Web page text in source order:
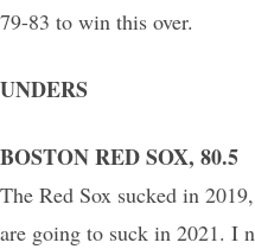
79-83 to win this over.
UNDERS
BOSTON RED SOX, 80.5
The Red Sox sucked in
are going to suck in 2021. I